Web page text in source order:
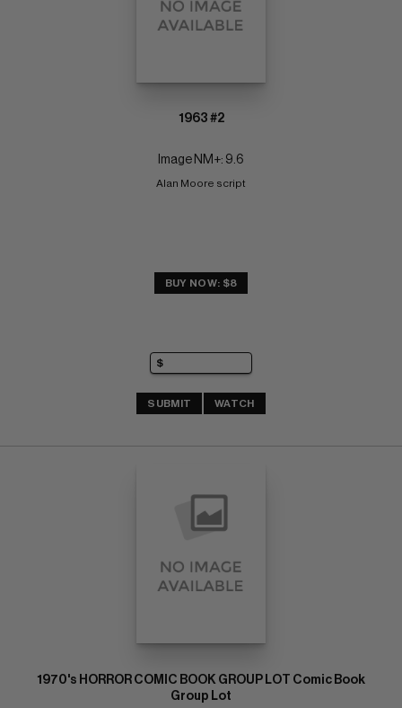
1963 #2
Image NM+: 9.6
Alan Moore script
BUY NOW: $8
SUBMIT WATCH
1970's HORROR COMIC BOOK GROUP LOT Comic Book
Group Lot